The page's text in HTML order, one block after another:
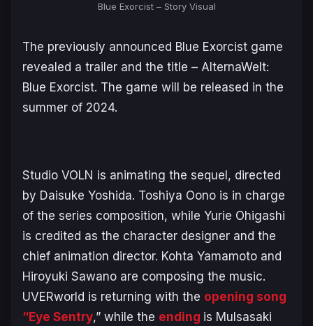
Blue Exorcist– Story Visual
The previously announced Blue Exorcist game
revealed a trailer and the title – AlternaWelt:
Blue Exorcist. The game will be released in the
summer of 2024.
Studio VOLN is animating the sequel, directed
by Daisuke Yoshida. Toshiya Oono is in charge
of the series composition, while Yurie Ohigashi
is credited as the character designer and the
chief animation director. Kohta Yamamoto and
Hiroyuki Sawano are composing the music.
UVERworld is returning with the opening song
“Eye Sentry,” while the ending is Mulsasaki